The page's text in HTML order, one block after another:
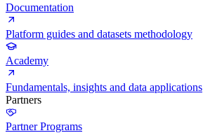
Documentation
Platform guides and datasets methodology
Academy
Fundamentals, insights and data applications
Partners
Partner Programs